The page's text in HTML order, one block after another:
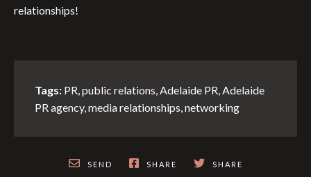
relationships!
Tags: PR public relations Adelaide PR Adelaide
PR agency, media relationships networking
SEND SHARE SHARE